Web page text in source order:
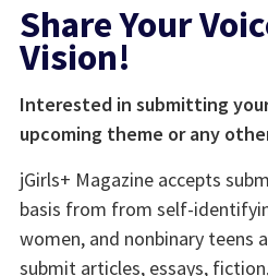
Share Your
Vision!
Interested in submitting
upcoming theme or any
jGirls+ Magazine accepts
basis from from self-
women, and nonbinary teens
submit articles, essays,